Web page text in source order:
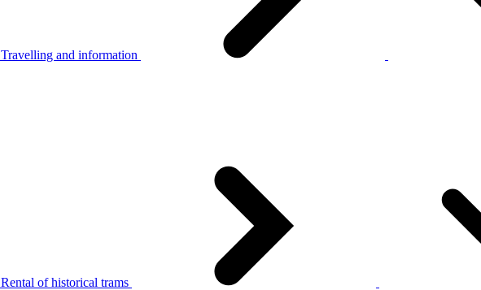
Travelling and information
Rental of historical trams